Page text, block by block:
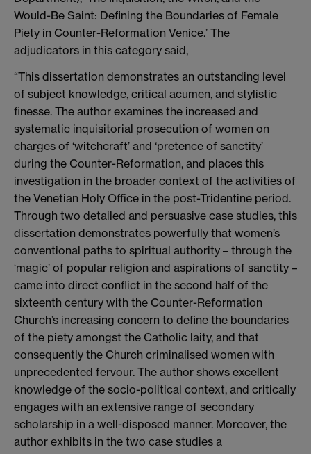
Would-Be Saint: Defining the Boundaries of Female
Piety in Counter-Reformation Venice.’ The
adjudicators in this category said,
“This dissertation demonstrates an outstanding level
of subject knowledge, critical acumen, and stylistic
finesse. The author examines the increased and
systematic inquisitorial prosecution of women on
charges of ‘witchcraft’ and ‘pretence of sanctity’
during the Counter-Reformation, and places this
investigation in the broader context of the activities of
the Venetian Holy Office in the post-Tridentine period.
Through two detailed and persuasive case studies, this
dissertation demonstrates powerfully that women’s
conventional paths to spiritual authority – through the
‘magic’ of popular religion and aspirations of sanctity –
came into direct conflict in the second half of the
sixteenth century with the Counter-Reformation
Church’s increasing concern to define the boundaries
of the piety amongst the Catholic laity, and that
consequently the Church criminalised women with
unprecedented fervour. The author shows excellent
knowledge of the socio-political context, and critically
engages with an extensive range of secondary
scholarship in a well-disposed manner. Moreover, the
author exhibits in the two case studies a